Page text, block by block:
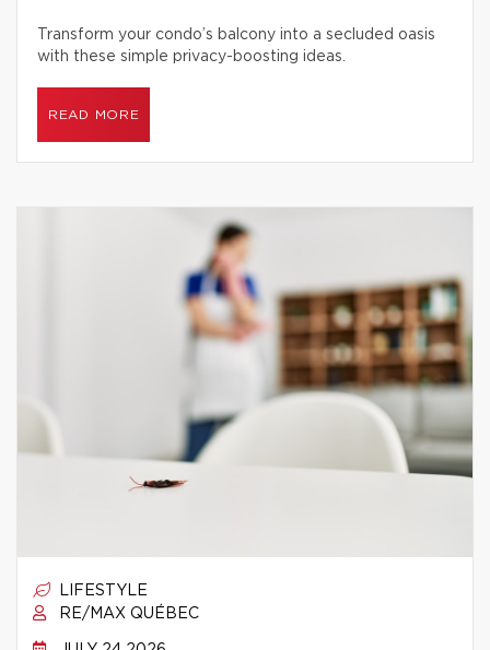
Transform your condo’s balcony into a secluded oasis
with these simple privacy-boosting ideas.
READ MORE
LIFESTYLE
RE/MAX QUÉBEC